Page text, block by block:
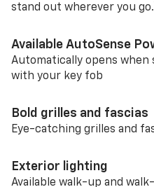
stand out wherever you go.
Available AutoSense
Automatically opens when
with your key fob
Bold grilles and fascias
Eye-catching grilles and
Exterior lighting
Available walk-up and